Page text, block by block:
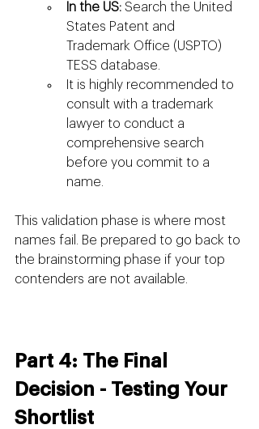
In the US: Search the United
States Patent and
Trademark Office (USPTO)
TESS database.
It is highly recommended to
consult with a trademark
lawyer to conduct a
comprehensive search
before you commit to a
name.
This validation phase is where most
names fail. Be prepared to go back to
the brainstorming phase if your top
contenders are not available.
Part 4: The Final
Decision - Testing Your
Shortlist